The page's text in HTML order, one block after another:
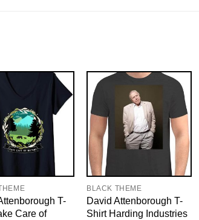
T-
Care of
BLACK THEME
David Attenborough T-
Shirt Harding Industries